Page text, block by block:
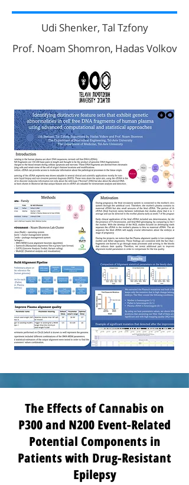
Udi Shenker, Tal Tzfony
Prof. Noam Shomron, Hadas Volkov
The Effects of Cannabis on
P300 and N200 Event-Related
Potential Components in
Patients with Drug-Resistant
Epilepsy